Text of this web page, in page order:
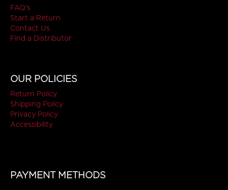
FAQ's
Start a Return
Contact Us
Find a Distributor
OUR POLICIES
Return Policy
Shipping Policy
Privacy Policy
Accessibility
PAYMENT METHODS